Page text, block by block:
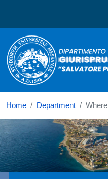
Dipartimento di
Home Department
Immagine